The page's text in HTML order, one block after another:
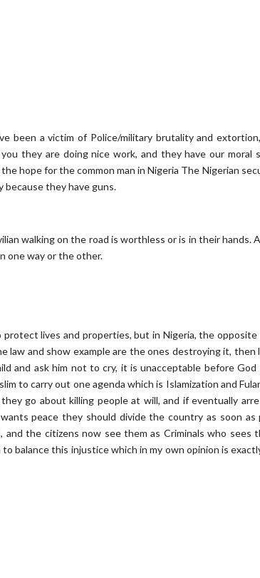
been a victim of Police/military brutality and
they are doing nice work, and they have our moral
hope for the common man in Nigeria The Nigerian
they have guns.
walking on the road is worthless or is in their hands.
one way or the other.
lives and properties, but in Nigeria, the
law and show example are the ones destroying it, then
and ask him not to cry, it is unacceptable before
to carry out one agenda which is Islamization and
go about killing people at will, and if eventually
peace they should divide the country as soon as
and the citizens now see them as Criminals who sees
balance this injustice which in my own opinion is